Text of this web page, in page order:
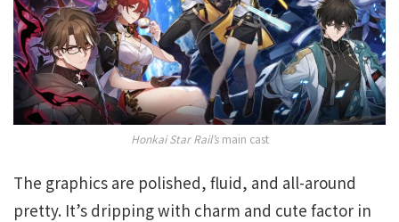
Honkai Star Rail’smain cast
The graphics are polished, fluid, and all-around
pretty. It’s dripping with charm and cute factor in